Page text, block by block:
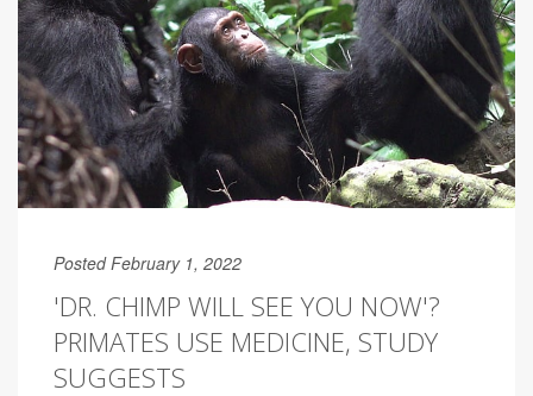
Posted February 1, 2022
'DR. CHIMP WILL SEE YOU NOW'?
PRIMATES USE MEDICINE, STUDY
SUGGESTS